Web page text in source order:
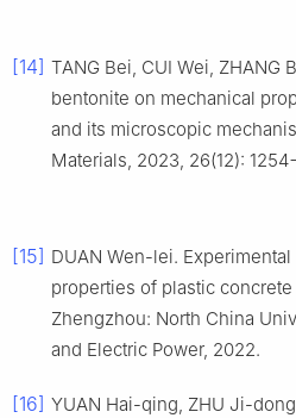
[14] TANG Bei, CUI Wei, ZHANG
bentonite on mechanical
and its microscopic
Materials, 2023, 26(12):
[15] DUAN Wen-lei.
properties of plastic
Zhengzhou: North China
and Electric Power, 2022.
[16] YUAN Hai-qing, ZHU Ji-